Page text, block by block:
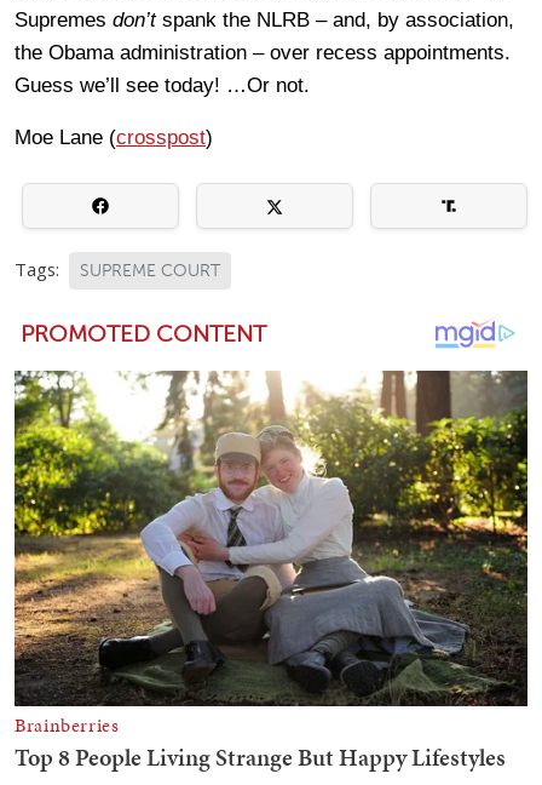
Supremes don’tspank the NLRB – and, by association,
the Obama administration – over recess appointments.
Guess we’ll see today! …Or not.
Moe Lane (crosspost)
Tags: SUPREME COURT